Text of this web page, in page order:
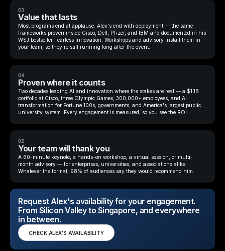
03
Value that lasts
Most programs end at applause. Alex's end with deployment — the same
frameworks proven inside Cisco, Dell, Pfizer, and IBM and documented in his
WSJ bestseller Fearless Innovation. Workshops and advisory install them in
your team, so they're still running long after the event.
04
Proven where it counts
Two decades leading AI and innovation where the stakes are real — a $1.1B
portfolio at Cisco, three Olympic Games, 300,000+ employees, and AI
transformation for Fortune 100s, governments, and America's largest public
university system. Every engagement is measured, so you see the ROI.
05
Your team will thank you
A 60-minute keynote, a hands-on workshop, a virtual session, or multi-
month advisory — for enterprises, universities, and associations alike.
Whatever the format, 98% of audiences say they would recommend him.
Request Alex's availability for your engagement.
From Silicon Valley to Singapore, and everywhere
in between.
CHECK ALEX'S AVAILABILITY